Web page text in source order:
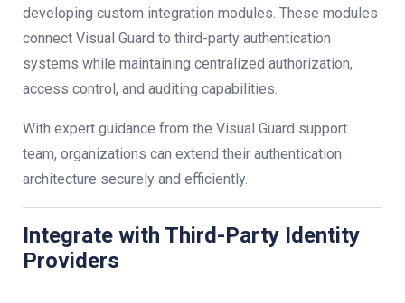
developing custom integration modules. These modules
connect Visual Guard to third-party authentication
systems while maintaining centralized authorization,
access control, and auditing capabilities.
With expert guidance from the Visual Guard support
team, organizations can extend their authentication
architecture securely and efficiently.
Integrate with Third-Party Identity
Providers